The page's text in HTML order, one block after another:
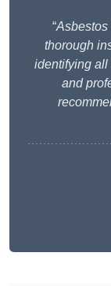
“Asbestos
thorough
identifying all
and